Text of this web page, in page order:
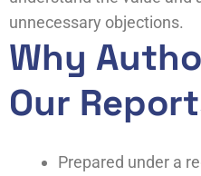
unnecessary objections.
Why
Our
Prepared under a